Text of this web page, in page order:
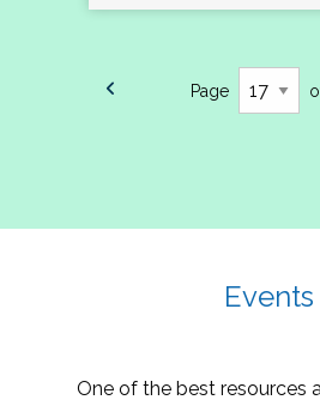
Page
Events
One of the best resources